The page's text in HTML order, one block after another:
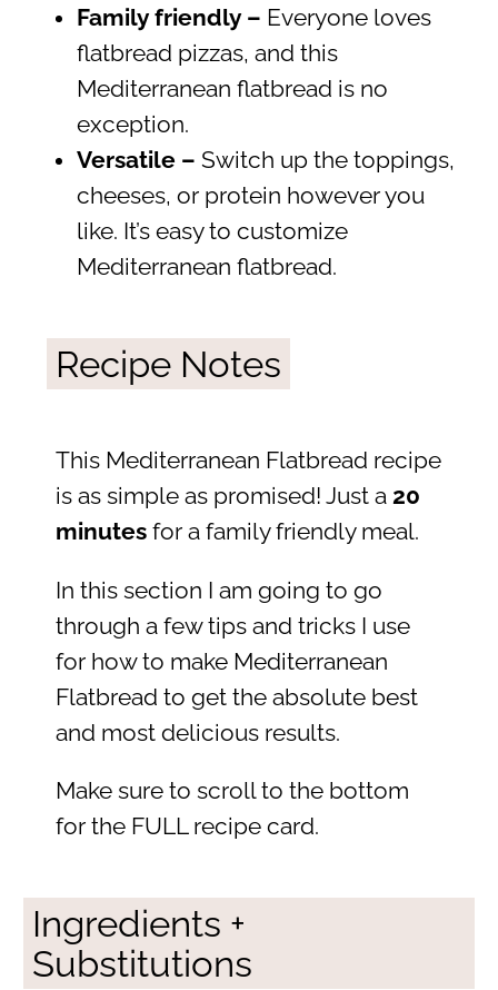
Family friendly – Everyone loves
flatbread pizzas, and this
Mediterranean flatbread is no
exception.
Versatile – Switch up the toppings,
cheeses, or protein however you
like. It’s easy to customize
Mediterranean flatbread.
Recipe Notes
This Mediterranean Flatbread recipe
is as simple as promised! Just a 20
minutesfor a family friendly meal.
In this section I am going to go
through a few tips and tricks I use
for how to make Mediterranean
Flatbread to get the absolute best
and most delicious results.
Make sure to scroll to the bottom
for the FULL recipe card.
Ingredients +
Substitutions